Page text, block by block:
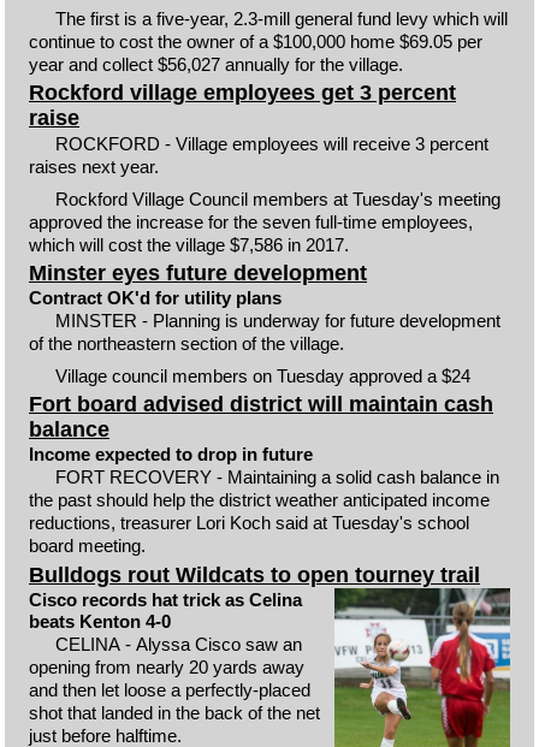
The first is a five-year, 2.3-mill general fund levy which will
continue to cost the owner of a $100,000 home $69.05 per
year and collect $56,027 annually for the village.
Rockford village employees get 3 percent
raise
ROCKFORD - Village employees will receive 3 percent
raises next year.
Rockford Village Council members at Tuesday's meeting
approved the increase for the seven full-time employees,
which will cost the village $7,586 in 2017.
Minster eyes future development
Contract OK'd for utility plans
MINSTER - Planning is underway for future development
of the northeastern section of the village.
Village council members on Tuesday approved a $24
Fort board advised district will maintain cash
balance
Income expected to drop in future
FORT RECOVERY - Maintaining a solid cash balance in
the past should help the district weather anticipated income
reductions, treasurer Lori Koch said at Tuesday's school
board meeting.
Bulldogs rout Wildcats to open tourney trail
Cisco records hat trick as Celina
beats Kenton 4-0
CELINA - Alyssa Cisco saw an
opening from nearly 20 yards away
and then let loose a perfectly-placed
shot that landed in the back of the net
just before halftime.